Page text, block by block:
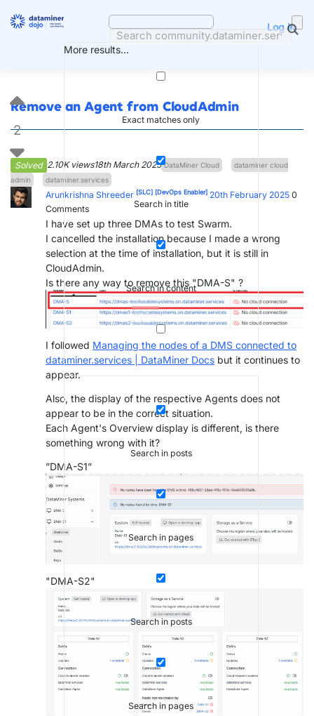
More results...
Exact matches only
Search in title
Search in content
Search in posts
Search in pages
Search in posts
Search in pages
Log in
Remove an Agent from CloudAdmin
Solved 2.10K views18th March 2025 DataMiner Cloud
dataminer cloud
admin
dataminer.services
2
Arunkrishna Shreeder [SLC] [DevOps Enabler] 20th February 2025 0
Comments
I have set up three DMAs to test Swarm.
I cancelled the installation because I made a wrong
selection at the time of installation, but it is still in
CloudAdmin.
Is there any way to remove this "DMA-S" ?
I followed Managing the nodes of a DMS connected to
dataminer.services | DataMiner Docs but it continues to
appear.
Also, the display of the respective Agents does not
appear to be in the correct situation.
Each Agent's Overview display is different, is there
something wrong with it?
”DMA-S1”
"DMA-S2"